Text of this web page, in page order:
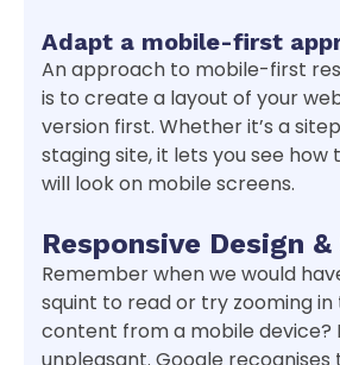
Adapt a mobile-first
An approach to mobile-first
is to create a layout of your
version first. Whether it’s a
staging site, it lets you see how
will look on mobile screens.
Responsive Design &
Remember when we would
squint to read or try zooming
content from a mobile
unpleasant. Google recognises